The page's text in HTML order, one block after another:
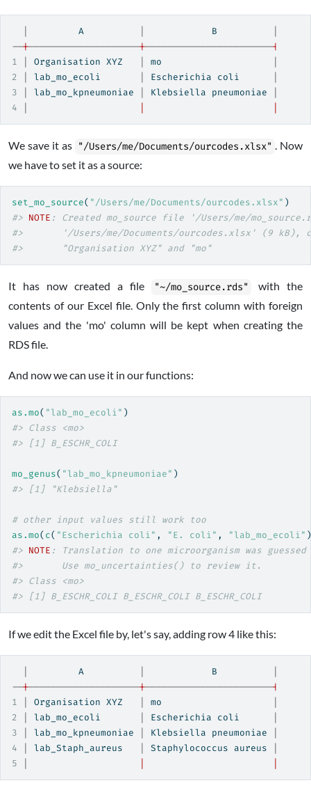
         A
            B
--|--------------------|-----------------------|
1
Organisation XYZ mo
2
lab_mo_ecoli Escherichia coli
3
lab_mo_kpneumoniae Klebsiella pneumoniae
4
We save it as "/Users/me/Documents/ourcodes.xlsx" . Now
we have to set it as a source:
set_mo_source( "/Users/me/Documents/ourcodes.xlsx" )
#> NOTE : Created mo_source file '/Users/me/
#>       '/Users/me/Documents/ourcodes.xlsx' (9 kB),
#>       "Organisation XYZ" and "mo"
It has now created a file "~/mo_source.rds"
with the
contents of our Excel file. Only the first column with foreign
values and the 'mo' column will be kept when creating the
RDS file.
And now we can use it in our functions:
as.mo( "lab_mo_ecoli" )
#> Class <mo>
#> [1] B_ESCHR_COLI
mo_genus( "lab_mo_kpneumoniae" )
#> [1] "Klebsiella"
# other input values still work too
as.mo(c( "Escherichia coli" , "E. coli" , "lab_mo_ecoli"
#> NOTE : Translation to one microorganism was
#>       Use mo_uncertainties() to review it.
#> Class <mo>
#> [1] B_ESCHR_COLI B_ESCHR_COLI B_ESCHR_COLI
If we edit the Excel file by, let's say, adding row 4 like this:
         A
            B
--|--------------------|-----------------------|
1
Organisation XYZ mo
2
lab_mo_ecoli Escherichia coli
3
lab_mo_kpneumoniae Klebsiella pneumoniae
4
lab_Staph_aureus Staphylococcus aureus
5